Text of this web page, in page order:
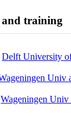
and training
Delft University
Univ
Wageningen Univ